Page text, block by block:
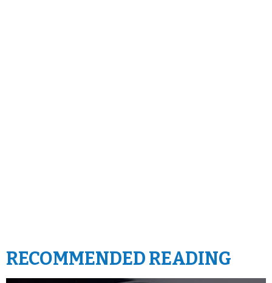
RECOMMENDED READING